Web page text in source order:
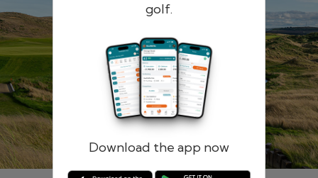
golf.
Download the app now
Remember me Forgotten password?